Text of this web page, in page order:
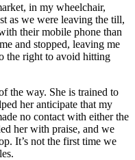
in my wheelchair,
as we were leaving the till,
their mobile phone than
and stopped, leaving me
the right to avoid hitting
the way. She is trained to
her anticipate that my
no contact with either the
her with praise, and we
It’s not the first time we